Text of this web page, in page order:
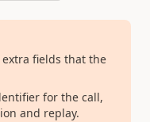
extra fields that the
for the call,
and replay.